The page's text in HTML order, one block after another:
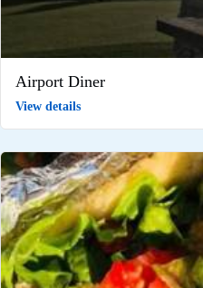
Airport Diner
View details